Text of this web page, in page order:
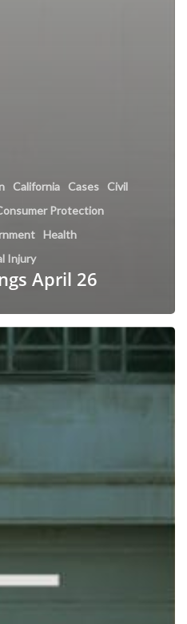
California Cases
Civil
Protection
Health
Injury
April 26